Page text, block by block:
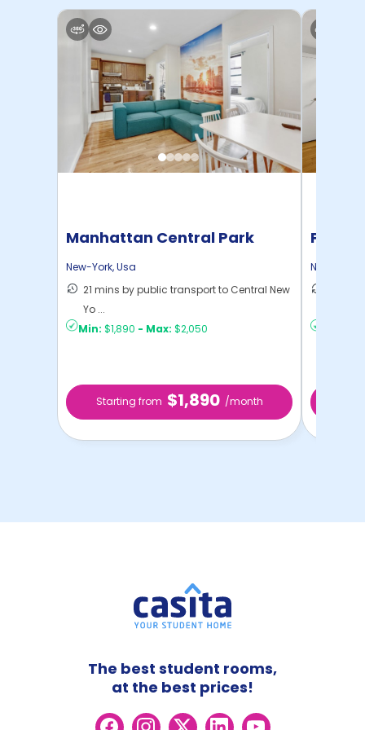
Manhattan Central Park
Home
New-York,Usa
21 mins by public transport to Central New
Yo ...
Min: $1,890 - Max: $2,050
Starting from $1,890 /month
Pratt
New-York
The best student rooms,
at the best prices!